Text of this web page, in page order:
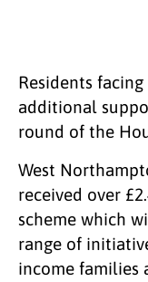
Residents
additional
round of the
West
received over
scheme which
range of
income families